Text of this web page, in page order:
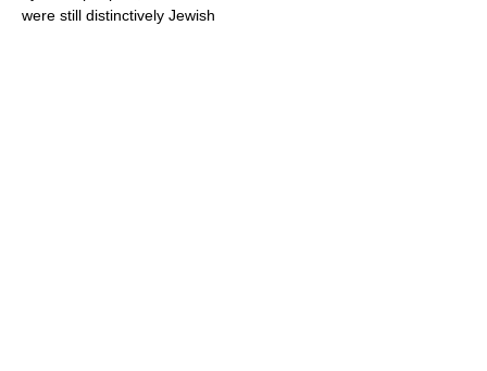
were still distinctively Jewish